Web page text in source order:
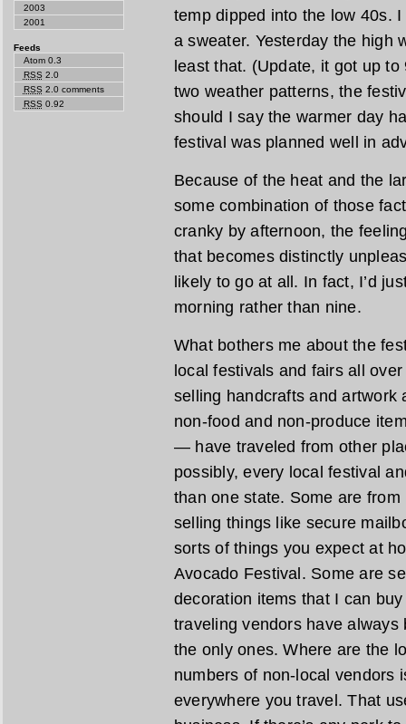
temp dipped into the low 40s.
a sweater. Yesterday the high
least that. (Update, it got up
two weather patterns, the
should I say the warmer day
festival was planned well in
Because of the heat and the
some combination of those
cranky by afternoon, the
that becomes distinctly
likely to go at all. In fact, I’d
morning rather than nine.
What bothers me about the
local festivals and fairs all
selling handcrafts and artwork
non-food and non-produce
— have traveled from other
possibly, every local festival
than one state. Some are from
selling things like secure
sorts of things you expect at
Avocado Festival. Some are
decoration items that I can
traveling vendors have
the only ones. Where are the
numbers of non-local vendors
everywhere you travel. That
2003
2001
Feeds
Atom 0.3
RSS 2.0
RSS 2.0 comments
RSS 0.92